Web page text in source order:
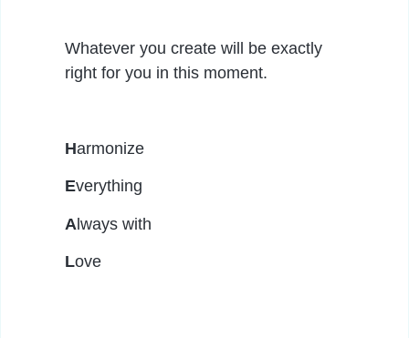
Whatever you create will be exactly
right for you in this moment.
Harmonize
Everything
Always with
Love